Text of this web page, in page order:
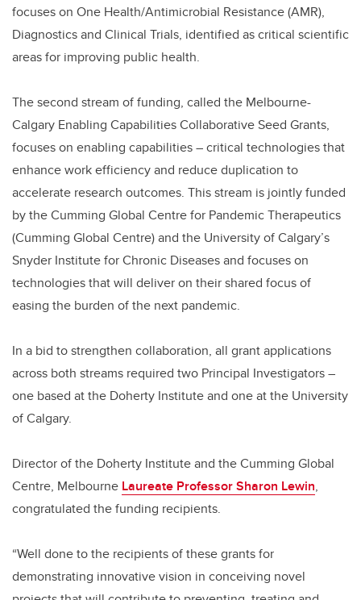
focuses on One Health/Antimicrobial Resistance (AMR),
Diagnostics and Clinical Trials, identified as critical scientific
areas for improving public health.
The second stream of funding, called the Melbourne-
Calgary Enabling Capabilities Collaborative Seed Grants,
focuses on enabling capabilities – critical technologies that
enhance work efficiency and reduce duplication to
accelerate research outcomes. This stream is jointly funded
by the Cumming Global Centre for Pandemic Therapeutics
(Cumming Global Centre) and the University of Calgary’s
Snyder Institute for Chronic Diseases and focuses on
technologies that will deliver on their shared focus of
easing the burden of the next pandemic.
In a bid to strengthen collaboration, all grant applications
across both streams required two Principal Investigators –
one based at the Doherty Institute and one at the University
of Calgary.
Director of the Doherty Institute and the Cumming Global
Centre, Melbourne Laureate Professor Sharon Lewin,
congratulated the funding recipients.
“Well done to the recipients of these grants for
demonstrating innovative vision in conceiving novel